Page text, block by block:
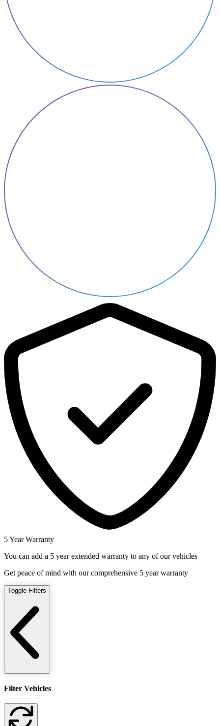
5 Year Warranty
You can add a 5 year extended warranty to any of our vehicles
Get peace of mind with our comprehensive 5 year warranty
Toggle Filters
Filter Vehicles